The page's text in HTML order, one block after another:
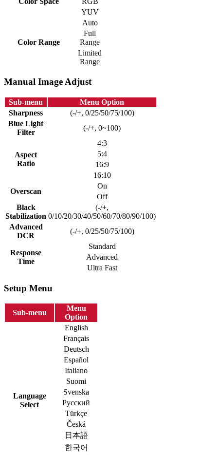
YUV
Color Range
Auto
Full
Range
Limited
Range
Manual Image Adjust
Sub-menu
Menu Option
Sharpness
(-/+, 0/25/50/75/100)
Blue Light
Filter
(-/+, 0~100)
Aspect
Ratio
4:3
5:4
16:9
16:10
Overscan
On
Off
Black
Stabilization
(-/+,
0/10/20/30/40/50/60/70/80/90/100)
Advanced
DCR
(-/+, 0/25/50/75/100)
Response
Time
Standard
Advanced
Ultra Fast
Setup Menu
Sub-menu
Menu
Option
Language
Select
English
Français
Deutsch
Español
Italiano
Suomi
Svenska
Русский
Türkçe
Česká
日本語
한국어